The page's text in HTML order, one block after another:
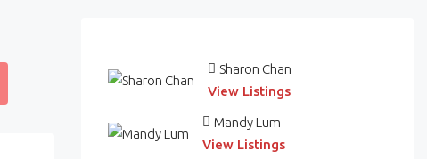
Sharon Chan
View Listings
Mandy Lum
View Listings